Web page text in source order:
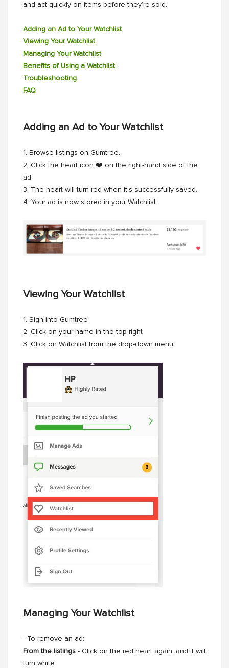
and act quickly on items before they’re sold.
Adding an Ad to Your Watchlist
Viewing Your Watchlist
Managing Your Watchlist
Benefits of Using a Watchlist
Troubleshooting
FAQ
Adding an Ad to Your Watchlist
1. Browse listings on Gumtree.
2. Click the heart icon ❤️ on the right-hand side of the
ad.
3. The heart will turn red when it’s successfully saved.
4. Your ad is now stored in your Watchlist.
Viewing Your Watchlist
1. Sign into Gumtree
2. Click on your name in the top right
3. Click on Watchlist from the drop-down menu
Managing Your Watchlist
- To remove an ad:
From the listings - Click on the red heart again, and it will
turn white